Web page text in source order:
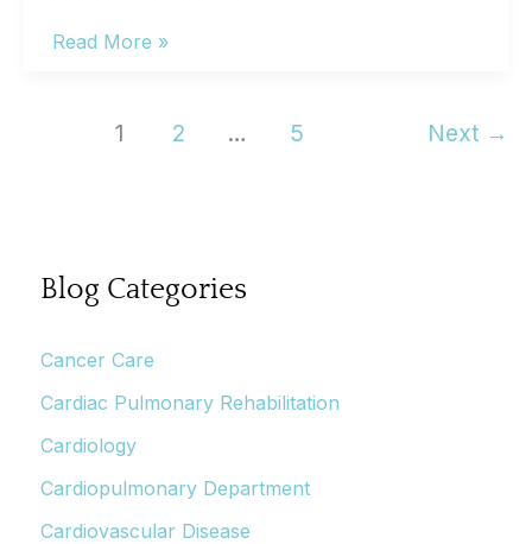
Happiness
Read More »
1 2 … 5 Next →
Blog Categories
Cancer Care
Cardiac Pulmonary Rehabilitation
Cardiology
Cardiopulmonary Department
Cardiovascular Disease